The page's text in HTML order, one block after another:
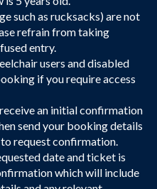
such as rucksacks) are not
refrain from taking
entry.
users and disabled
if you require access
receive an initial confirmation
send your booking details
request confirmation.
date and ticket is
which will include